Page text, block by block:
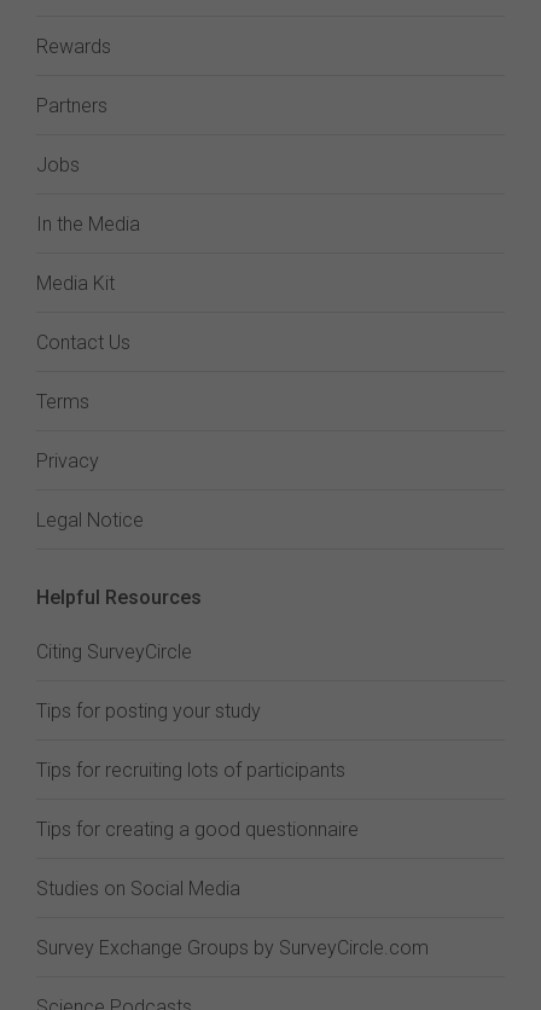
Rewards
Partners
Jobs
In the Media
Media Kit
Contact Us
Terms
Privacy
Legal Notice
Helpful Resources
Citing SurveyCircle
Tips for posting your study
Tips for recruiting lots of participants
Tips for creating a good questionnaire
Studies on Social Media
Survey Exchange Groups by SurveyCircle.com